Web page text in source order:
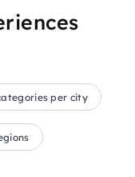
per city